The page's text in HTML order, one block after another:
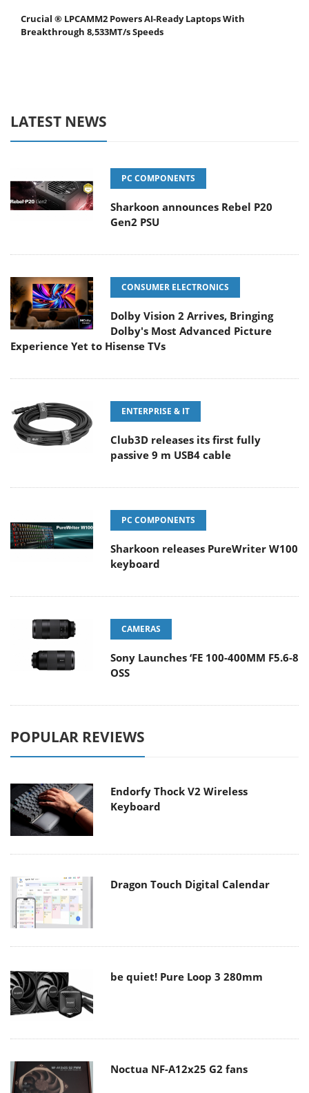
Crucial ® LPCAMM2 Powers AI-Ready Laptops With
Breakthrough 8,533MT/s Speeds
LATEST NEWS
PC COMPONENTS
Sharkoon announces Rebel P20
Gen2 PSU
CONSUMER ELECTRONICS
Dolby Vision 2 Arrives, Bringing
Dolby's Most Advanced Picture
Experience Yet to Hisense TVs
ENTERPRISE & IT
Club3D releases its first fully
passive 9 m USB4 cable
PC COMPONENTS
Sharkoon releases PureWriter W100
keyboard
CAMERAS
Sony Launches ‘FE 100-400MM F5.6-8
OSS
POPULAR REVIEWS
Endorfy Thock V2 Wireless
Keyboard
Dragon Touch Digital Calendar
be quiet! Pure Loop 3 280mm
Noctua NF-A12x25 G2 fans